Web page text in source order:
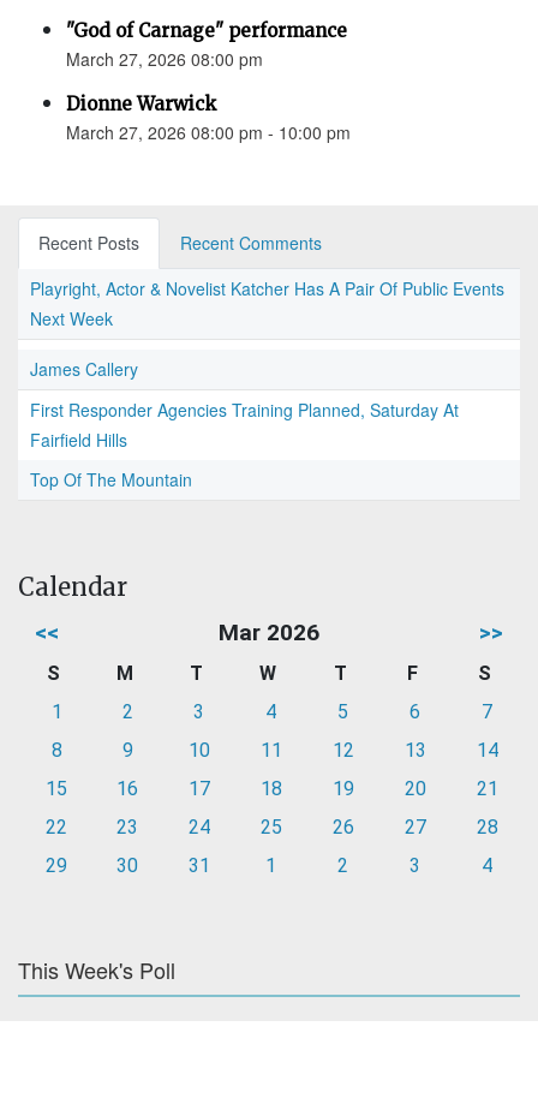
"God of Carnage" performance
March 27, 2026 08:00 pm
Dionne Warwick
March 27, 2026 08:00 pm - 10:00 pm
Recent Posts
Recent Comments
Playright, Actor & Novelist Katcher Has A Pair Of Public Events
Next Week
James Callery
First Responder Agencies Training Planned, Saturday At
Fairfield Hills
Top Of The Mountain
Calendar
<< Mar 2026 >>
S M T W T F
S
1
2 3 4 5 6
7
8
9 10 11 12 13
14
15
16 17 18 19 20
21
22
23 24 25 26 27
28
29
30 31 1 2 3 4
This Week's Poll